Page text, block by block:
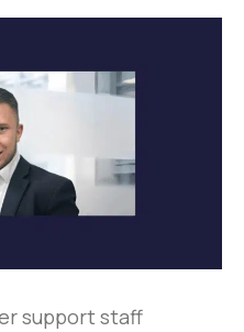
support staff